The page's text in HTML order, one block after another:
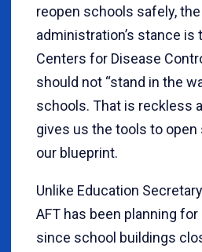
reopen schools safely,
administration’s stance
Centers for Disease
should not “stand in the
schools. That is reckless
gives us the tools to open
our blueprint.
Unlike Education
AFT has been planning
since school buildings